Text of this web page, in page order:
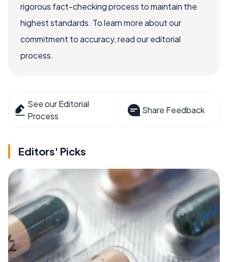
rigorous fact-checking process to maintain the
highest standards. To learn more about our
commitment to accuracy, read our editorial
process.
See our Editorial
Process
Share Feedback
Editors' Picks